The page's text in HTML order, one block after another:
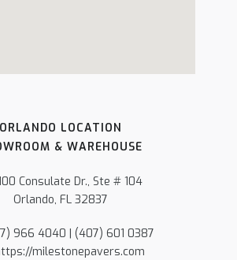
ORLANDO LOCATION
& WAREHOUSE
Consulate Dr., Ste # 104
Orlando, FL 32837
966 4040 | (407) 601 0387
milestonepavers.com